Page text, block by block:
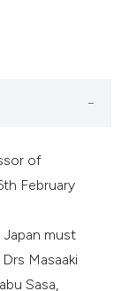
of
February
must
Masaaki
Sasa,